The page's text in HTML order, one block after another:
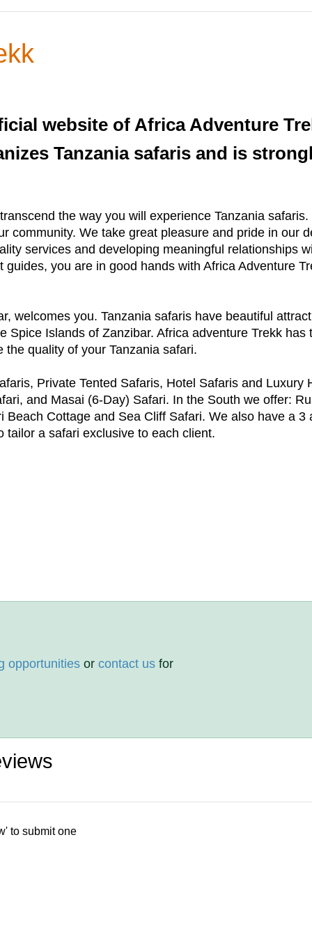
website of Africa Adventure
Tanzania safaris and is
the way you will experience Tanzania
community. We take great pleasure and pride in our
services and developing meaningful relationships
you are in good hands with Africa Adventure
welcomes you. Tanzania safaris have beautiful
Spice Islands of Zanzibar. Africa adventure Trekk
quality of your Tanzania safari.
Private Tented Safaris, Hotel Safaris and
and Masai (6-Day) Safari. In the South we offer:
Cottage and Sea Cliff Safari. We also have a
tailor a safari exclusive to each client.
opportunities orcontact us for
to submit one